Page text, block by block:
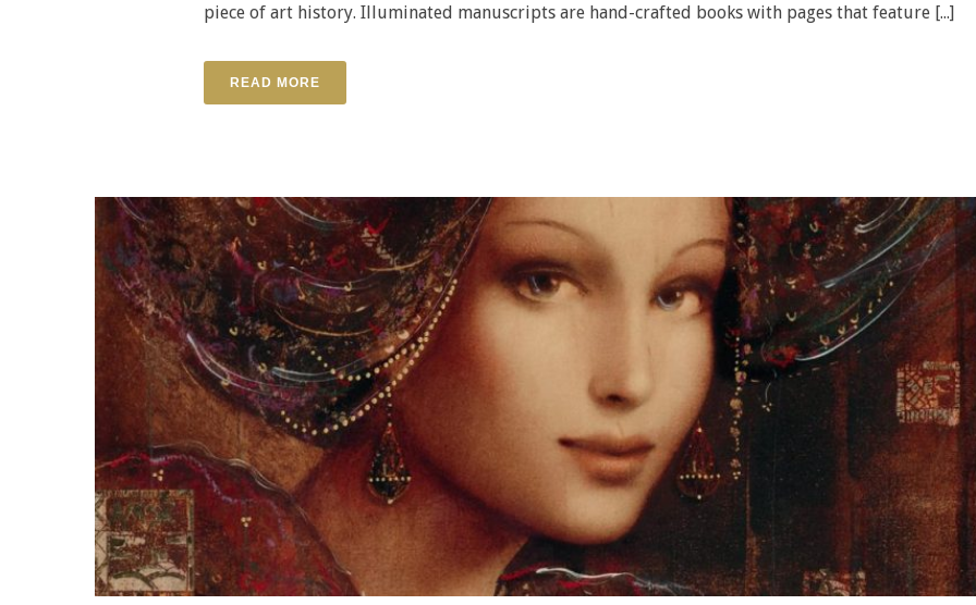
piece of art history. Illuminated manuscripts are hand-crafted books with pages that feature [...]
READ MORE